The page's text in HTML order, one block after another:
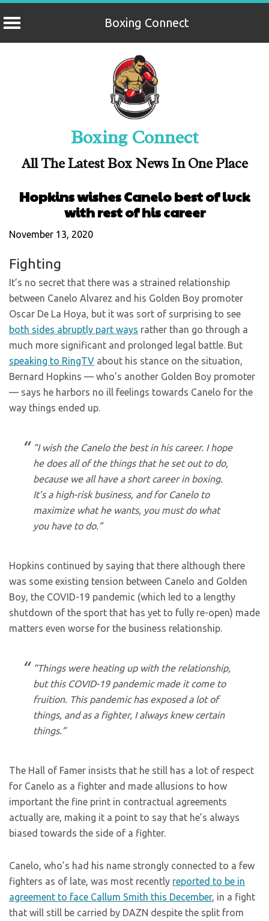
Boxing Connect
Boxing Connect
All The Latest Box News In One Place
Hopkins wishes Canelo best of luck
with rest of his career
November 13, 2020
Fighting
It’s no secret that there was a strained relationship
between Canelo Alvarez and his Golden Boy promoter
Oscar De La Hoya, but it was sort of surprising to see
both sides abruptly part ways rather than go through a
much more significant and prolonged legal battle. But
speaking to RingTV about his stance on the situation,
Bernard Hopkins — who’s another Golden Boy promoter
— says he harbors no ill feelings towards Canelo for the
way things ended up.
“I wish the Canelo the best in his career. I hope
he does all of the things that he set out to do,
because we all have a short career in boxing.
It’s a high-risk business, and for Canelo to
maximize what he wants, you must do what
you have to do.”
Hopkins continued by saying that there although there
was some existing tension between Canelo and Golden
Boy, the COVID-19 pandemic (which led to a lengthy
shutdown of the sport that has yet to fully re-open) made
matters even worse for the business relationship.
“Things were heating up with the relationship,
but this COVID-19 pandemic made it come to
fruition. This pandemic has exposed a lot of
things, and as a fighter, I always knew certain
things.”
The Hall of Famer insists that he still has a lot of respect
for Canelo as a fighter and made allusions to how
important the fine print in contractual agreements
actually are, making it a point to say that he’s always
biased towards the side of a fighter.
Canelo, who’s had his name strongly connected to a few
fighters as of late, was most recently reported to be in
agreement to face Callum Smith this December, in a fight
that will still be carried by DAZN despite the split from